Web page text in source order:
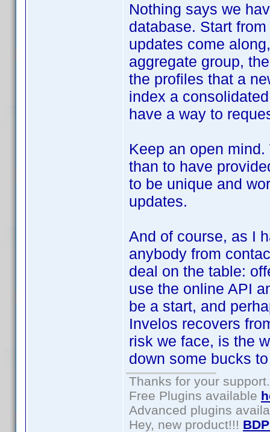
Nothing says we
database. Start
updates come
aggregate group,
the profiles that a
index a
have a way to
Keep an open
than to have
to be unique and
updates.
And of course, as I
anybody from
deal on the table:
use the online API
be a start, and
Invelos recovers
risk we face, is the
down some bucks
Thanks for your support.
Free Plugins available
Advanced plugins
Hey, new product!!!